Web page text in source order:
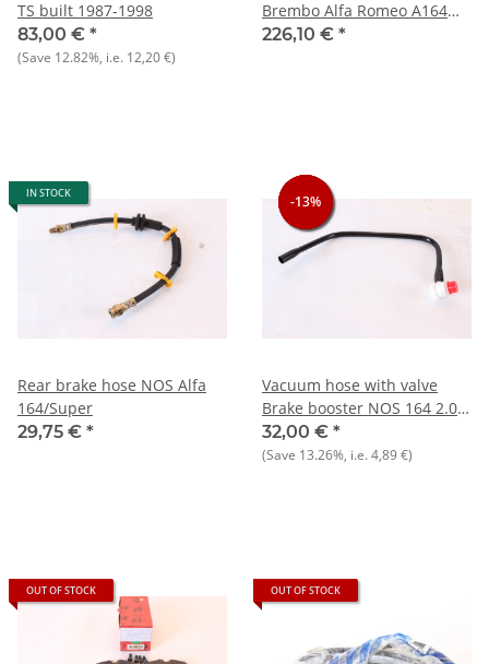
TS built 1987-1998
83,00 € *
(Save 12.82%, i.e. 12,20 €)
Brembo Alfa Romeo A164
226,10 € *
IN STOCK
Rear brake hose NOS Alfa
164/Super
29,75 € *
-13%
-13%
-13%
Vacuum hose with valve
Brake booster NOS 164 2.0
TS
32,00 € *
(Save 13.26%, i.e.4,89 €)
OUT OF STOCK OUT OF STOCK